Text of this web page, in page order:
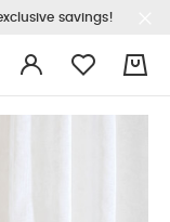
savings!